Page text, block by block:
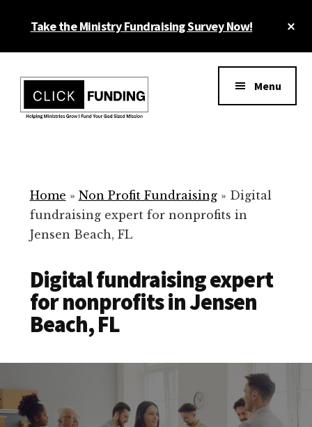
Take the Ministry Fundraising Survey Now!
menu
for
Your
Non
Menu
Home » Non Profit Fundraising» Digital
fundraising expert for nonprofits in
Jensen Beach, FL
Digital fundraising expert
for nonprofits in Jensen
Beach, FL